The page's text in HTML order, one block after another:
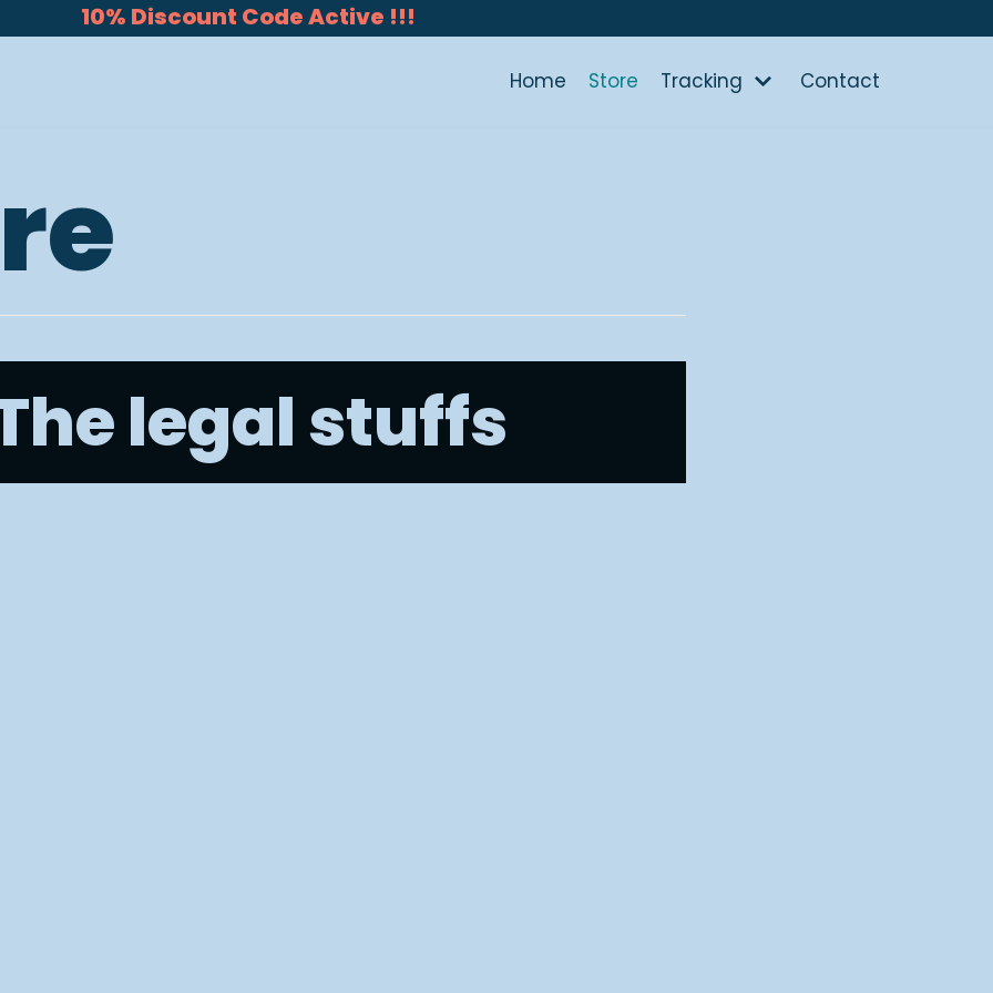
10% Discount Code Active !!!
Home Store Tracking Contact
legal stuffs